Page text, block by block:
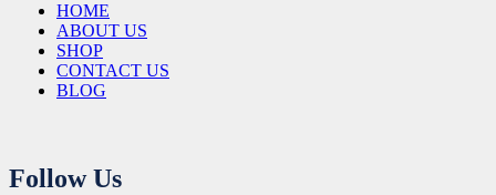
HOME
ABOUT US
SHOP
CONTACT US
BLOG
Follow Us